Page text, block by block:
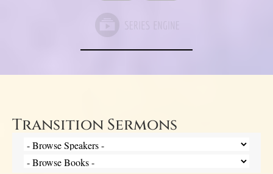
Transition Sermons